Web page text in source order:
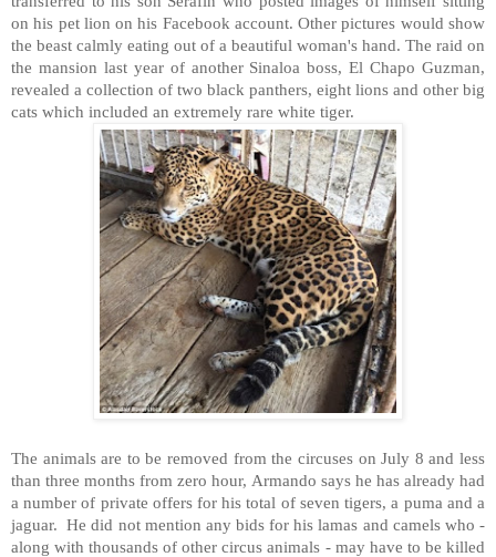
on his pet lion on his Facebook account. Other pictures would show
the beast calmly eating out of a beautiful woman's hand. The raid on
the mansion last year of another Sinaloa boss, El Chapo Guzman,
revealed a collection of two black panthers, eight lions and other big
cats which included an extremely rare white tiger.
The animals are to be removed from the circuses on July 8 and less
than three months from zero hour, Armando says he has already had
a number of private offers for his total of seven tigers, a puma and a
jaguar. He did not mention any bids for his lamas and camels who -
along with thousands of other circus animals - may have to be killed